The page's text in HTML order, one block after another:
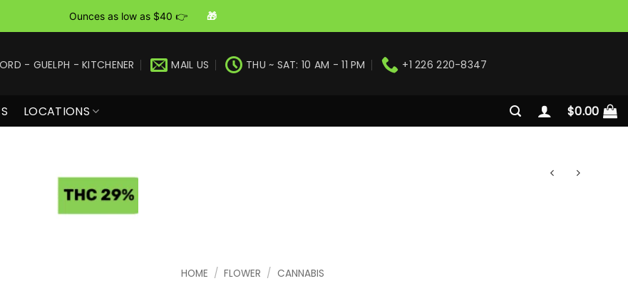
Ounces as low as $40 👉 🎁
- GUELPH - KITCHENER MAIL US THU ~ SAT: 10 AM - 11 PM +1 226 220-8347
LOCATIONS $0.00
HOME / FLOWER / CANNABIS